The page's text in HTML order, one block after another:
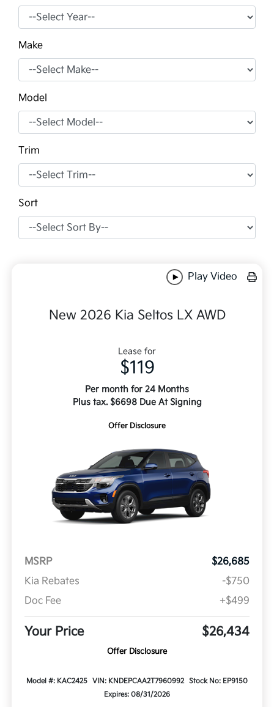
Make
Model
Trim
Sort
Play Video
New 2026 Kia Seltos LX AWD
Lease for
$119
Per month for 24 Months
Plus tax. $6698 Due At Signing
Offer Disclosure
MSRP
$26,685
Kia Rebates
-$750
Doc Fee
+$499
Your Price $26,434
Offer Disclosure
Model #: KAC2425 VIN: KNDEPCAA2T7960992
Stock No: EP9150
Expires: 08/31/2026